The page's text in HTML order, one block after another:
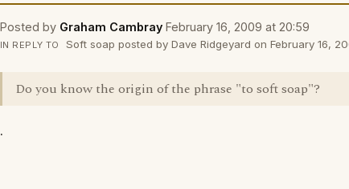
Posted by Graham Cambray February 16, 2009 at 20:59
IN REPLY TO Soft soap posted by Dave Ridgeyard on February 16,
Do you know the origin of the phrase "to soft soap"?
.